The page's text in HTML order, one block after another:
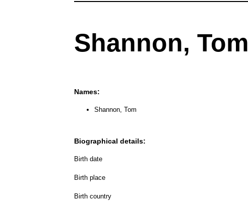
Shannon, Tom
Names:
Shannon, Tom
Biographical details:
Birth date
Birth place
Birth country